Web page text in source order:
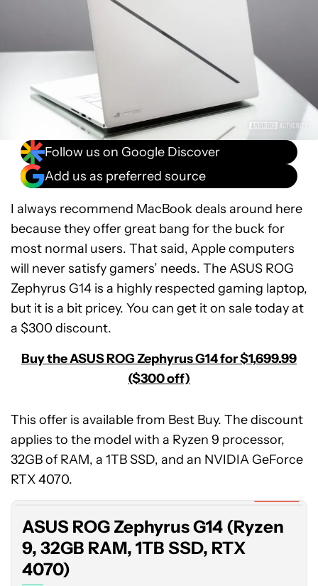
Follow us on Google Discover
Add us as preferred source
I always recommend MacBook deals around here
because they offer great bang for the buck for
most normal users. That said, Apple computers
will never satisfy gamers’ needs. The ASUS ROG
Zephyrus G14 is a highly respected gaming laptop,
but it is a bit pricey. You can get it on sale today at
a $300 discount.
Buy the ASUS ROG Zephyrus G14 for $1,699.99
($300 off)
This offer is available from Best Buy. The discount
applies to the model with a Ryzen 9 processor,
32GB of RAM, a 1TB SSD, and an NVIDIA GeForce
RTX 4070.
ASUS
ROG
Zephyrus
9,
32GB
RAM,
1TB
ASUS ROG Zephyrus G14 (Ryzen
9, 32GB RAM, 1TB SSD, RTX
4070)